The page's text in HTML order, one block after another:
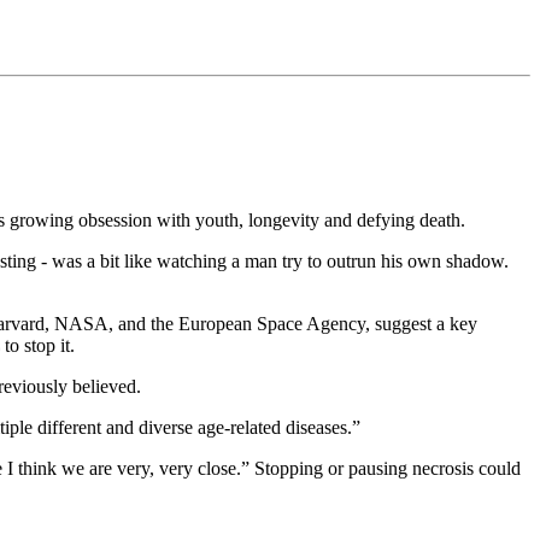
growing obsession with youth, longevity and defying death.
- was a bit like watching a man try to outrun his own shadow.
NASA, and the European Space Agency, suggest a key
stop it.
believed.
different and diverse age-related diseases.”
think we are very, very close.” Stopping or pausing necrosis could